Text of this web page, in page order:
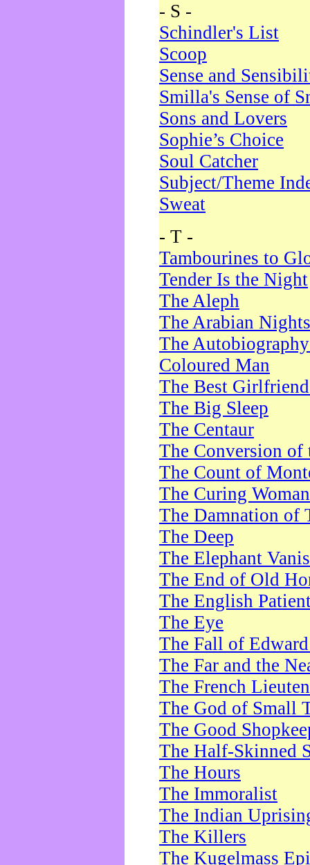
- S -
Schindler's List
Scoop
Sense and
Smilla's Sense of
Sons and Lovers
Sophie’s Choice
Soul Catcher
Subject/Theme
Sweat
- T -
Tambourines to
Tender Is the Night
The Aleph
The Arabian Nights
The
Coloured Man
The Best
The Big Sleep
The Centaur
The Conversion of
The Count of
The Curing Woman
The Damnation of
The Deep
The Elephant
The End of Old
The English
The Eye
The Fall of
The Far and the
The French
The God of Small
The Good
The Half-Skinned
The Hours
The Immoralist
The Indian
The Killers
The Kugelmass